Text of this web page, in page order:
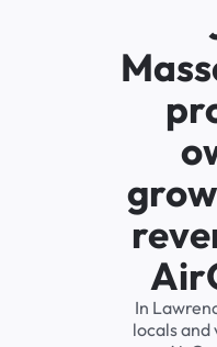
In
locals and